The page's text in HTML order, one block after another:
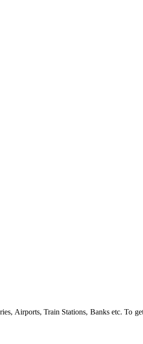
Airports, Train Stations, Banks etc. To